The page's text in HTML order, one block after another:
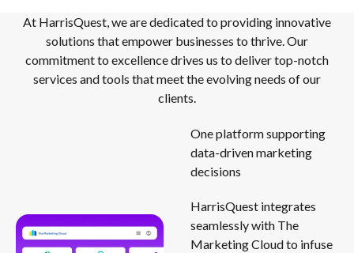
At HarrisQuest, we are dedicated to providing innovative
solutions that empower businesses to thrive. Our
commitment to excellence drives us to deliver top-notch
services and tools that meet the evolving needs of our
clients.
One platform supporting
data-driven marketing
decisions
HarrisQuest integrates
seamlessly with The
Marketing Cloud to infuse